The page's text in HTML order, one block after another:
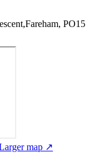
PO15
map ↗